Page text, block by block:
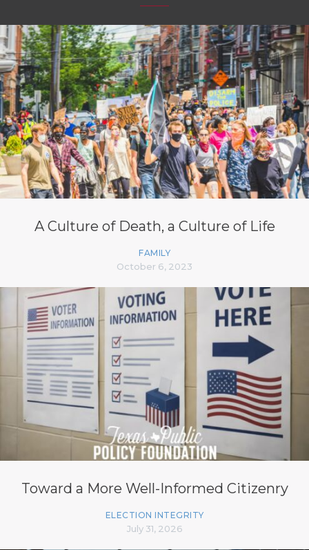
A Culture of Death, a Culture of Life
FAMILY
October 6, 2023
Toward a More Well-Informed Citizenry
ELECTION INTEGRITY
July 31, 2026